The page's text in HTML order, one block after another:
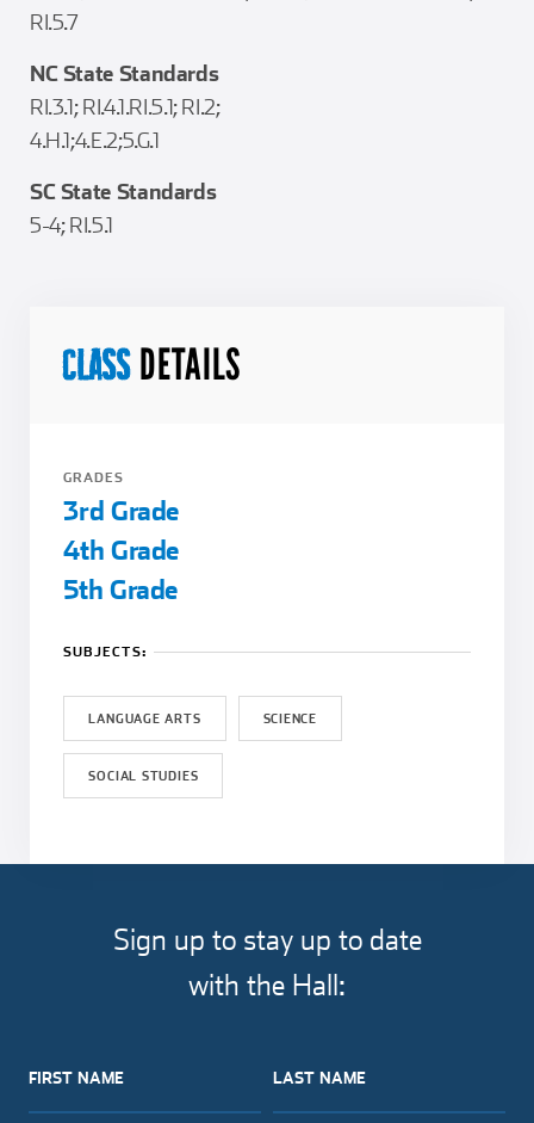
CLASS DETAILS
GRADES
3rd Grade
4th Grade
5th Grade
SUBJECTS:
LANGUAGE ARTS SCIENCE
SOCIAL STUDIES
RI.5.7
NC State Standards
RI.3.1; RI.4.1.RI.5.1; RI.2;
4.H.1;4.E.2;5.G.1
SC State Standards
5-4; RI.5.1
Sign up to stay up to date
with the Hall:
FIRST NAME LAST NAME